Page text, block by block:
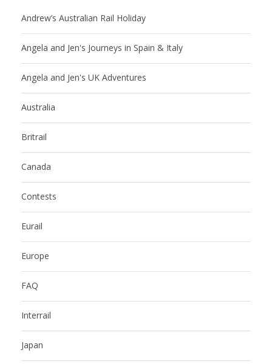
Andrew’s Australian Rail Holiday
Angela and Jen's Journeys in Spain & Italy
Angela and Jen's UK Adventures
Australia
Britrail
Canada
Contests
Eurail
Europe
FAQ
Interrail
Japan